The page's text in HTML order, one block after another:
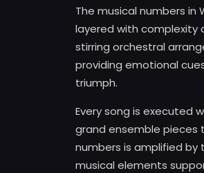
The musical numbers in
layered with complexity
stirring orchestral
providing emotional
triumph.
Every song is executed
grand ensemble pieces
numbers is amplified
musical elements